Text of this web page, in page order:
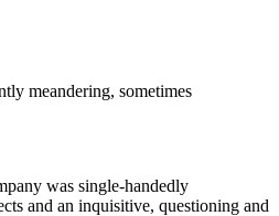
meandering, sometimes
was single-handedly
and an inquisitive, questioning and